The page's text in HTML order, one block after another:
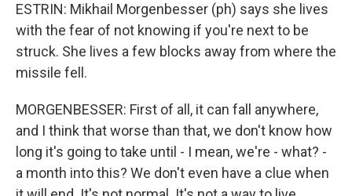
ESTRIN: Mikhail Morgenbesser (ph) says she lives
with the fear of not knowing if you're next to be
struck. She lives a few blocks away from where the
missile fell.
MORGENBESSER: First of all, it can fall anywhere,
and I think that worse than that, we don't know how
long it's going to take until - I mean, we're - what? -
a month into this? We don't even have a clue when